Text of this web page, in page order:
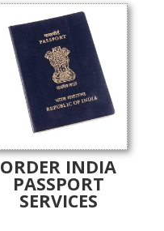
ORDER INDIA
PASSPORT
SERVICES